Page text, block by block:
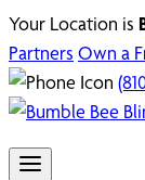
Your Location is
Partners Own a